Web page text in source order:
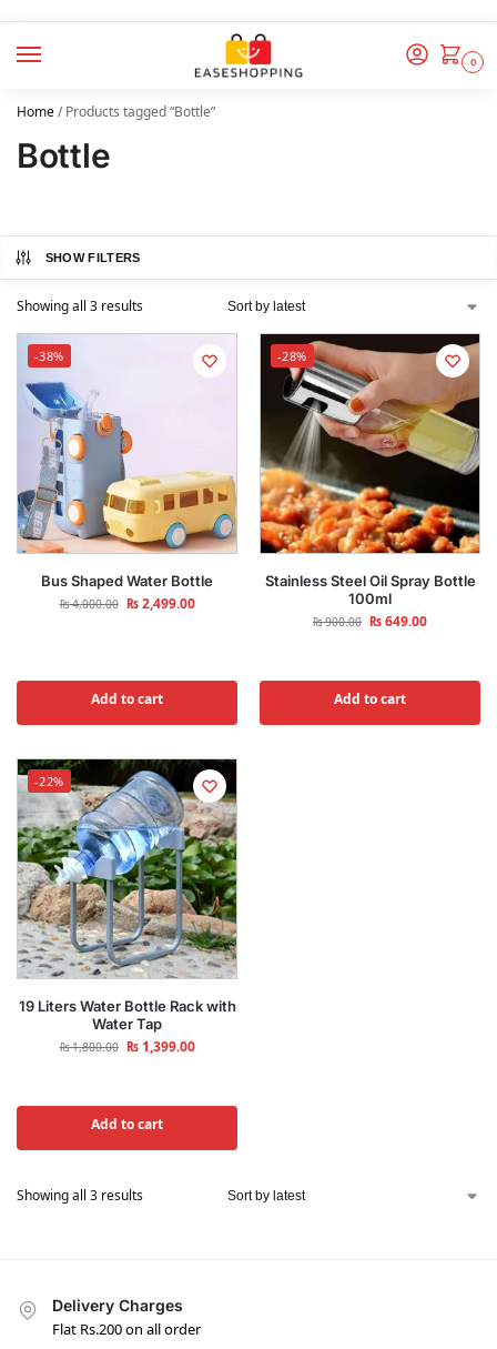
0
Home/Products tagged “Bottle”
Bottle
SHOW FILTERS
Showing all 3 results
-38%
Bus Shaped Water Bottle
₨4,000.00 ₨2,499.00
Add to cart
-28%
Stainless Steel Oil Spray Bottle
100ml
₨900.00 ₨649.00
Add to cart
-22%
19 Liters Water Bottle Rack with
Water Tap
₨1,800.00 ₨1,399.00
Add to cart
Showing all 3 results
Delivery Charges
Flat Rs.200 on all order